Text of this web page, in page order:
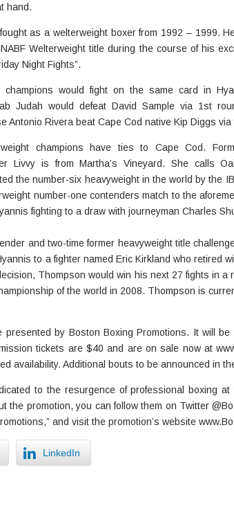
hand.
as a welterweight boxer from 1992 – 1999.
Welterweight title during the course of his
Night Fights”.
would fight on the same card in
Judah would defeat David Sample via 1st
Antonio Rivera beat Cape Cod native Kip Diggs via
champions have ties to Cape Cod.
Livvy is from Martha’s Vineyard. She calls
the number-six heavyweight in the world by the
number-one contenders match to the
fighting to a draw with journeyman Charles
and two-time former heavyweight title
to a fighter named Eric Kirkland who retired
Thompson would win his next 27 fights in a
of the world in 2008. Thompson is
by Boston Boxing Promotions. It will
tickets are $40 and are on sale now at
availability. Additional bouts to be announced in
to the resurgence of professional boxing
the promotion, you can follow them on Twitter
and visit the promotion’s website
LinkedIn